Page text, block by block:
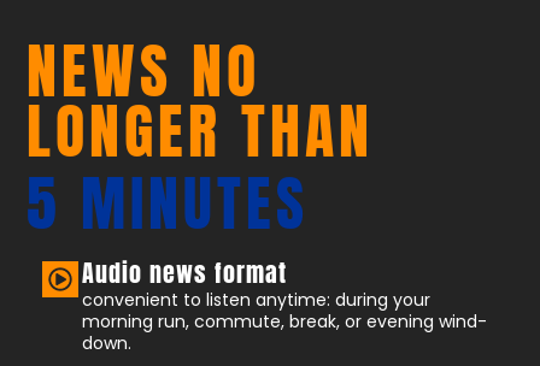
NEWS NO
LONGER THAN
5 MINUTES
Audio news format
convenient to listen anytime: during your
morning run, commute, break, or evening wind-
down.